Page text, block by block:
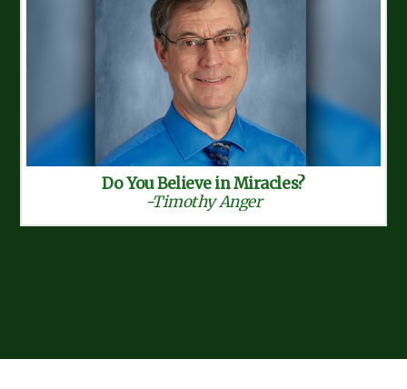
Do You Believe in Miracles?
-Timothy Anger